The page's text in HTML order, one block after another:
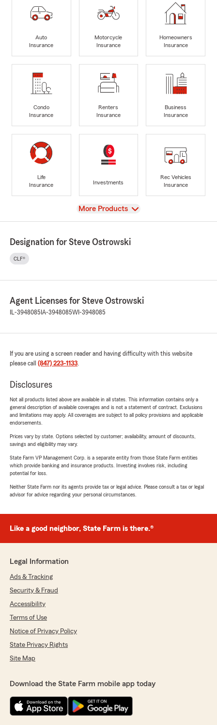
Auto
Insurance
Motorcycle
Insurance
Homeowners
Insurance
Condo
Insurance
Renters
Insurance
Business
Insurance
Life
Insurance
Investments
Rec Vehicles
Insurance
View
More Products
Designation for Steve Ostrowski
CLF®
Agent Licenses for Steve Ostrowski
IL-3948085 IA-3948085WI-3948085
If you are using a screen reader and having difficulty with this website
please call (847) 223-1133.
Disclosures
Not all products listed above are available in all states. This information contains only a
general description of available coverages and is not a statement of contract. Exclusions
and limitations may apply. All coverages are subject to all policy provisions and applicable
endorsements.
Prices vary by state. Options selected by customer; availability, amount of discounts,
savings and eligibility may vary.
State Farm VP Management Corp. is a separate entity from those State Farm entities
which provide banking and insurance products. Investing involves risk, including
potential for loss.
Neither State Farm nor its agents provide tax or legal advice. Please consult a tax or legal
advisor for advice regarding your personal circumstances.
Like a good neighbor, State Farm is there.®
Legal Information
Ads & Tracking
Security & Fraud
Accessibility
Terms of Use
Notice of Privacy Policy
State Privacy Rights
Site Map
Download the State Farm mobile app today